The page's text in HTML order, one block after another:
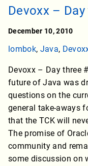
Devoxx –
December 10, 2010
lombok, Java,
Devoxx – Day three
future of Java was
questions on the
general take-aways
that the TCK will
The promise of
community and
some discussion on